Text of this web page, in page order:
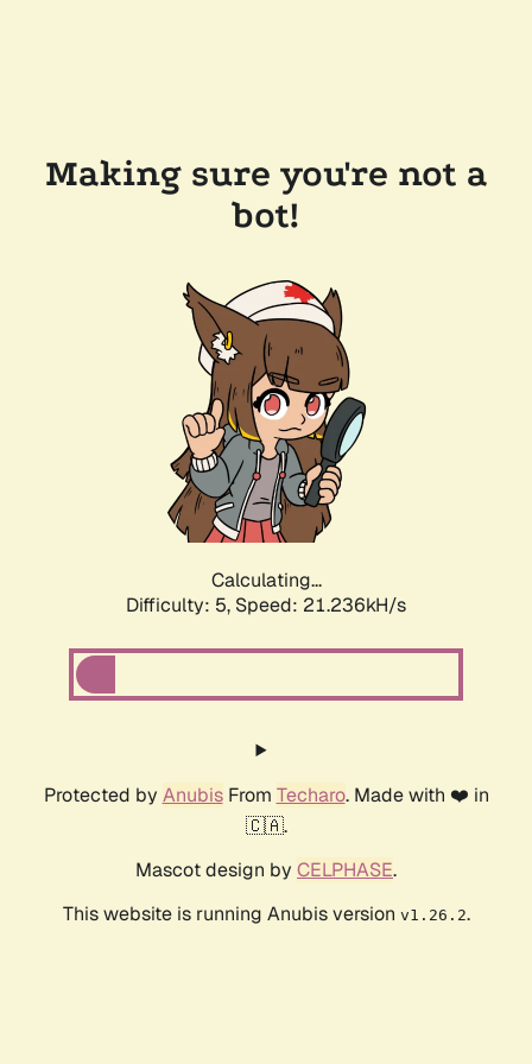
Making sure you're not a
bot!
Calculating...
Difficulty: 5, Speed: 21.236kH/s
Protected by AnubisFrom Techaro. Made with ❤️ in
🇨🇦.
Mascot design by CELPHASE.
This website is running Anubis version v1.26.2.